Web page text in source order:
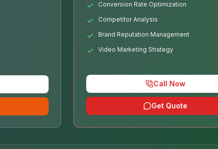
Conversion Rate Optimization
Competitor Analysis
Brand Reputation Management
Video Marketing Strategy
Call Now
Get Quote